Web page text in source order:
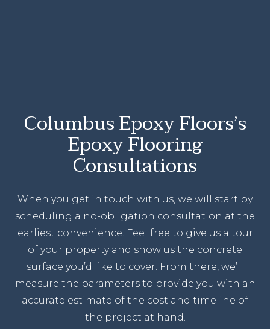
Columbus Epoxy Floors’s
Epoxy Flooring
Consultations
When you get in touch with us, we will start by
scheduling a no-obligation consultation at the
earliest convenience. Feel free to give us a tour
of your property and show us the concrete
surface you’d like to cover. From there, we’ll
measure the parameters to provide you with an
accurate estimate of the cost and timeline of
the project at hand.